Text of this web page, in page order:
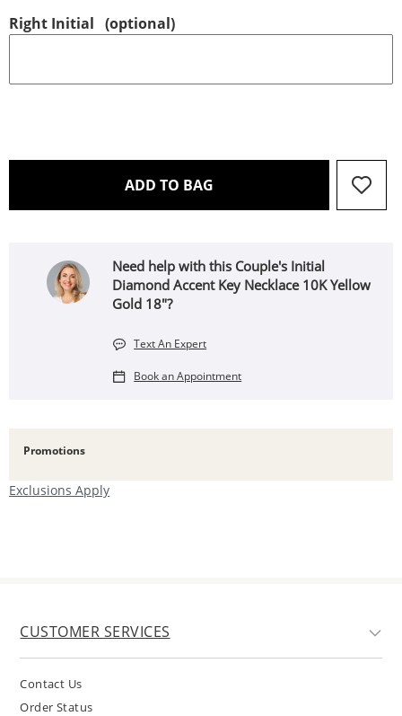
Right Initial (optional)
ADD TO BAG THIS ACTION WILL OPEN
Need help with this Couple's Initial
Diamond Accent Key Necklace 10K Yellow
Gold 18"?
Text An Expert
Book an Appointment
Promotions
Exclusions Apply
CUSTOMER SERVICES
Contact Us
Order Status